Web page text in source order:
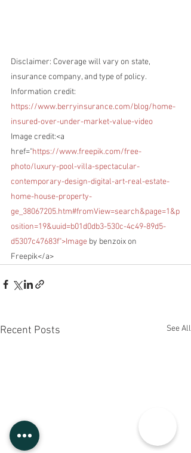
Disclaimer: Coverage will vary on state,
insurance company, and type of policy.
Information credit:
https://www.berryinsurance.com/blog/home-
insured-over-under-market-value-video
Image credit:<a
href="https://www.freepik.com/free-
photo/luxury-pool-villa-spectacular-
contemporary-design-digital-art-real-estate-
home-house-property-
ge_38067205.htm#fromView=search&page=1&p
osition=19&uuid=b01d0db3-530c-4c49-89d5-
d5307c47683f">Image by benzoix on
Freepik</a>
Recent Posts See All